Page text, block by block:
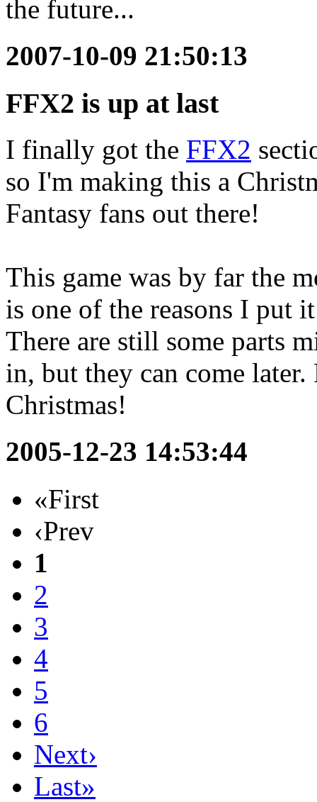
the future...
2007-10-09 21:50:13
FFX2 is up at last
I finally got the FFX2
so I'm making this a
Fantasy fans out there!
This game was by far the
is one of the reasons I put
There are still some parts
in, but they can come
Christmas!
2005-12-23 14:53:44
«First
‹Prev
1
2
3
4
5
6
Next›
Last»